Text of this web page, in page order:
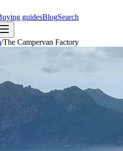
guidesBlogSearch
/The Campervan Factory